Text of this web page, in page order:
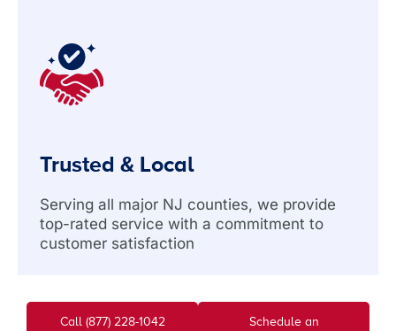
Trusted & Local
Serving all major NJ counties, we provide
top-rated service with a commitment to
customer satisfaction
Call (877) 228-1042 Schedule an